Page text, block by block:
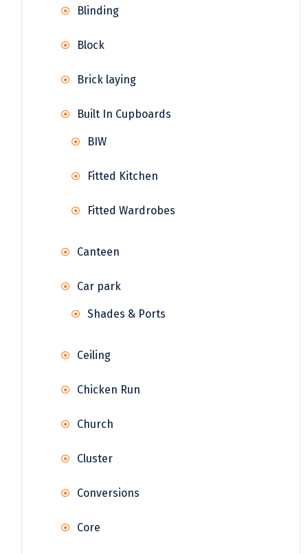
Blinding
Block
Brick laying
Built In Cupboards
BIW
Fitted Kitchen
Fitted Wardrobes
Canteen
Car park
Shades & Ports
Ceiling
Chicken Run
Church
Cluster
Conversions
Core